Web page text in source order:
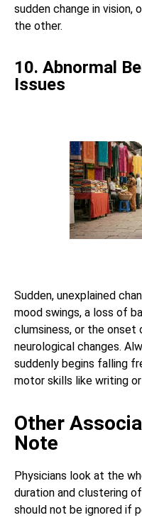
sudden change in vision,
the other.
10. Abnormal
Issues
Sudden, unexplained
mood swings, a loss of
clumsiness, or the
neurological changes.
suddenly begins falling
motor skills like writing
Other
Note
Physicians look at the
duration and clustering
should not be ignored if